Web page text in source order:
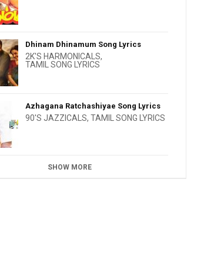
Dhinam Dhinamum Song Lyrics
2K'S HARMONICALS,
TAMIL SONG LYRICS
Azhagana Ratchashiyae Song Lyrics
90'S JAZZICALS,TAMIL SONG LYRICS
SHOW MORE